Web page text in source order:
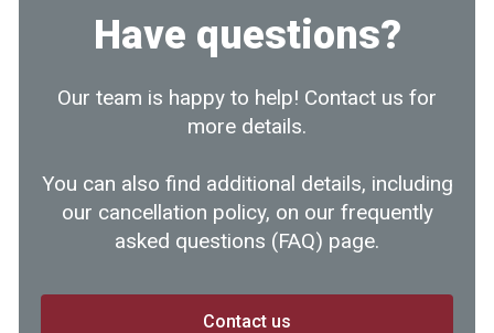
Have questions?
Our team is happy to help! Contact us for
more details.
You can also find additional details, including
our cancellation policy, on our frequently
asked questions (FAQ) page.
Contact us